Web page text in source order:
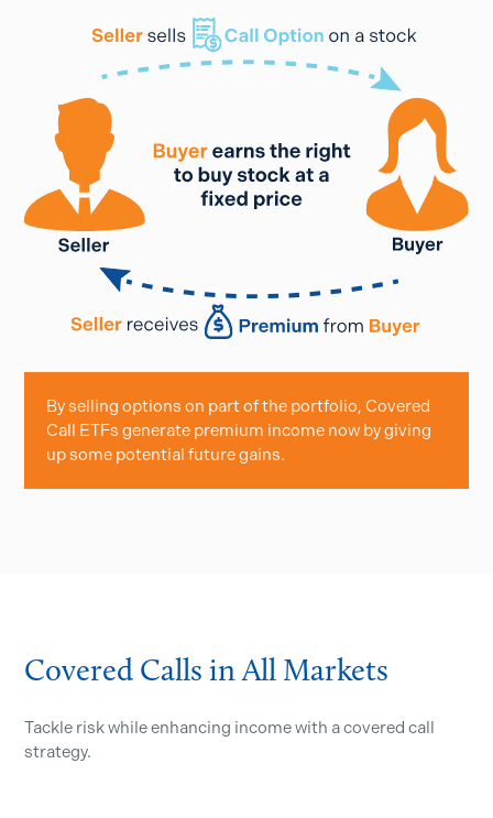
By selling options on part of the portfolio, Covered
Call ETFs generate premium income now by giving
up some potential future gains.
Covered Calls in All Markets
Tackle risk while enhancing income with a covered call
strategy.